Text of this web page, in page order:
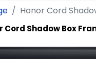
Honor Cord
Cord Shadow Box